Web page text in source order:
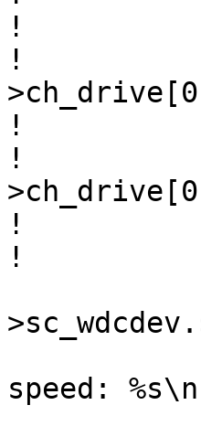
! 		if (cl == 0x14 && ch == 0xeb)
! 			chp-
! 		else
! 			chp-
! 		splx(s);
!
speed: